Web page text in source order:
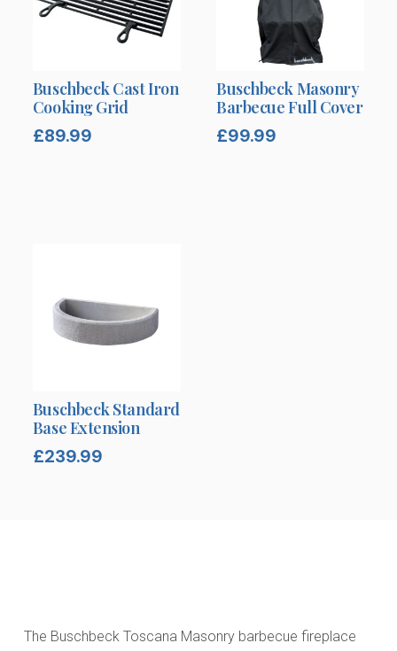
Buschbeck Cast Iron
Cooking Grid
£89.99
Buschbeck Masonry
Barbecue Full Cover
£99.99
Buschbeck Standard
Base Extension
£239.99
The Buschbeck Toscana Masonry barbecue fireplace